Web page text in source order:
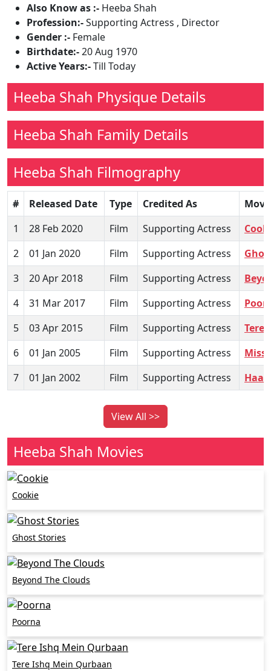
Also Know as :- Heeba Shah
Profession:-Supporting Actress , Director
Gender :- Female
Birthdate:-20 Aug 1970
Active Years:-Till Today
Heeba Shah Physique Details
Heeba Shah Family Details
Heeba Shah Filmography
# Released Date Type Credited As
1
28 Feb 2020 Film Supporting Actress
2
01 Jan 2020 Film Supporting Actress
3
20 Apr 2018 Film Supporting Actress
4
31 Mar 2017 Film Supporting Actress
5
03 Apr 2015 Film Supporting Actress
Tere
6
01 Jan 2005 Film Supporting Actress
7
01 Jan 2002 Film Supporting Actress
View All >>
Heeba Shah Movies
Cookie
Ghost Stories
Beyond The Clouds
Poorna
Tere Ishq Mein Qurbaan